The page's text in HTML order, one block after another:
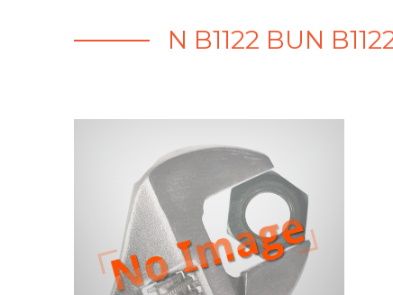
N B1122 BUN